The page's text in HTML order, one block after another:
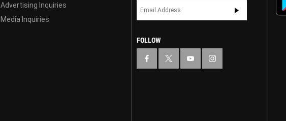
Advertising Inquiries
Media Inquiries
FOLLOW